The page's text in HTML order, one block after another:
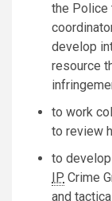
the Police
develop
resource
to work
to review
to
IP Crime
and